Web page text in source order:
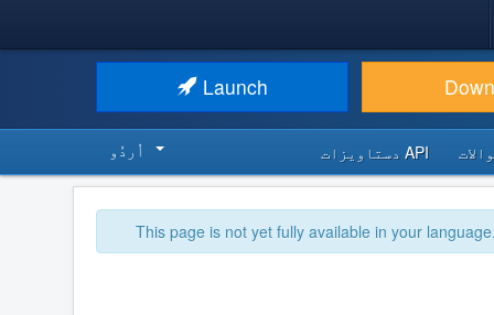
Launch
API دستاویزات اُردُو‬
This page is not yet fully available in your